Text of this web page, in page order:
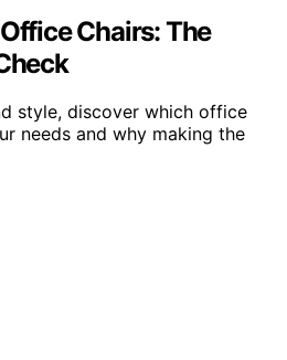
Chairs: The
style, discover which office
needs and why making the